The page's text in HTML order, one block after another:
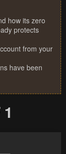
how its zero
protects
from your
have been